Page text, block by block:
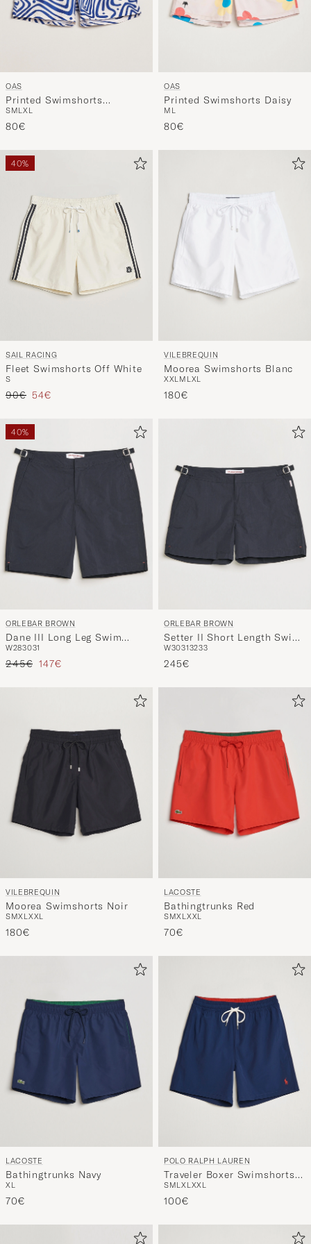
OAS
Printed Swimshorts
Eldovado
SMLXL
80€
OAS
Printed Swimshorts Daisy
M L
80€
40%
SAIL RACING
Fleet Swimshorts Off White
S
Regular price
90€ Reduced price
54€
VILEBREQUIN
Moorea Swimshorts Blanc
XXLM LXL
180€
40%
ORLEBAR BROWN
Dane III Long Leg Swim
Shorts Black
W283031
Regular price
245€ Reduced price
147€
ORLEBAR BROWN
Setter II Short Length Swim
Shorts Black
W30313233
245€
VILEBREQUIN
Moorea Swimshorts Noir
SMXLXXL
180€
LACOSTE
Bathingtrunks Red
SMXLXXL
70€
LACOSTE
Bathingtrunks Navy
XL
70€
POLO RALPH LAUREN
Traveler Boxer Swimshorts
Newport Navy
SMLXLXXL
100€